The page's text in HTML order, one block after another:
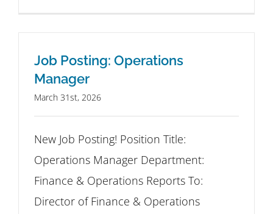
Job Posting: Operations
Manager
March 31st, 2026
New Job Posting! Position Title:
Operations Manager Department:
Finance & Operations Reports To:
Director of Finance & Operations